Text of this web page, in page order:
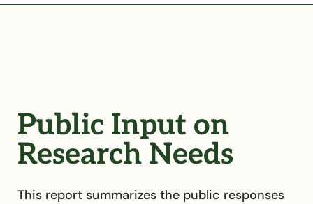
Public Input on
Research Needs
This report summarizes the public responses